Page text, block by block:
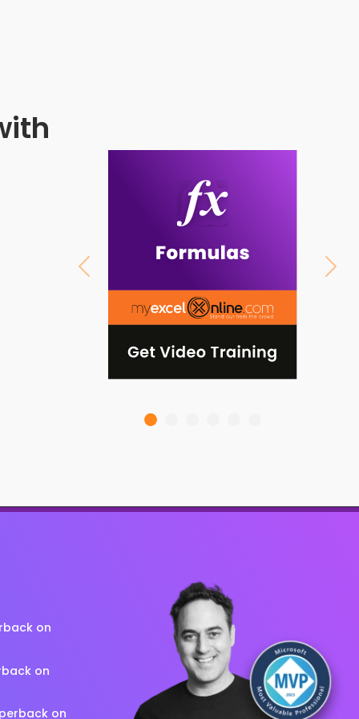
Previous
on
on
on